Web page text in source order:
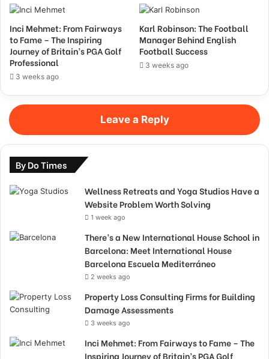
Inci Mehmet: From Fairways
to Fame – The Inspiring
Journey of Britain’s PGA Golf
Professional
3 weeks ago
Karl Robinson: The Football
Manager Behind English
Football Success
3 weeks ago
Leave a Reply
By Do Times
Wellness Retreats and Yoga Studios Have a
Website Problem Worth Solving
1 week ago
There’s a New International House School in
Barcelona: Meet International House
Barcelona Escuela Mediterráneo
2 weeks ago
Property Loss Consulting Firms for Building
Damage Assessments
3 weeks ago
Inci Mehmet: From Fairways to Fame – The
Inspiring Journey of Britain’s PGA Golf